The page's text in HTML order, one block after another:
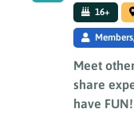
16+
Meet
share
have FUN!